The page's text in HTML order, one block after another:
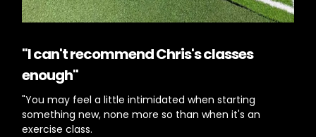
"I can't recommend Chris's classes
enough"
"You may feel a little intimidated when starting
something new, none more so than when it's an
exercise class.